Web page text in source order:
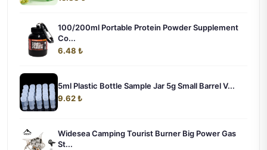
100/200ml Portable Protein Powder Supplement
Co...
6.48 ₺
5ml Plastic Bottle Sample Jar 5g Small Barrel V...
9.62 ₺
Widesea Camping Tourist Burner Big Power Gas
St...